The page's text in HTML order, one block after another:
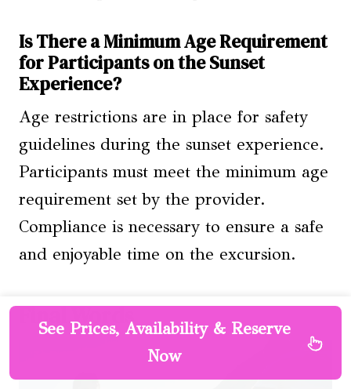
Is There a Minimum Age Requirement
for Participants on the Sunset
Experience?
Age restrictions are in place for safety
guidelines during the sunset experience.
Participants must meet the minimum age
requirement set by the provider.
Compliance is necessary to ensure a safe
and enjoyable time on the excursion.
Final Words
See Prices, Availability & Reserve
Now